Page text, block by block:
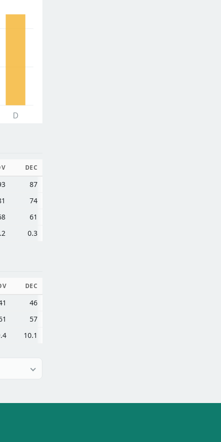
D
DEC
87
74
61
0.3
DEC
46
57
10.1